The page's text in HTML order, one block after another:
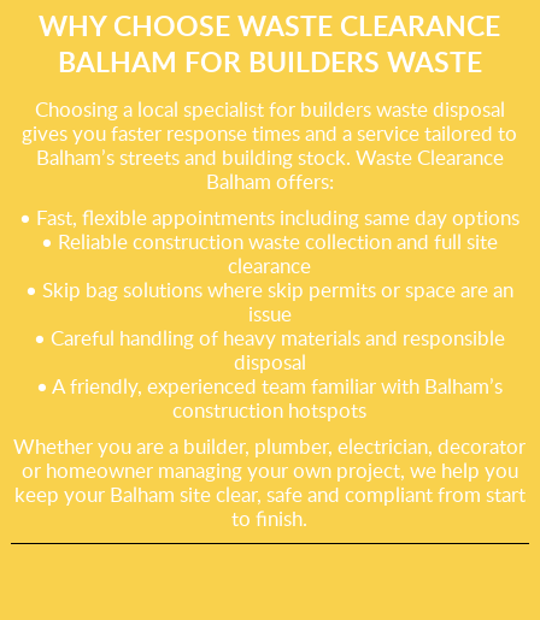
WHY CHOOSE WASTE CLEARANCE
BALHAM FOR BUILDERS WASTE
Choosing a local specialist for builders waste disposal
gives you faster response times and a service tailored to
Balham’s streets and building stock. Waste Clearance
Balham offers:
• Fast, flexible appointments including same day options
• Reliable construction waste collection and full site
clearance
• Skip bag solutions where skip permits or space are an
issue
• Careful handling of heavy materials and responsible
disposal
• A friendly, experienced team familiar with Balham’s
construction hotspots
Whether you are a builder, plumber, electrician, decorator
or homeowner managing your own project, we help you
keep your Balham site clear, safe and compliant from start
to finish.